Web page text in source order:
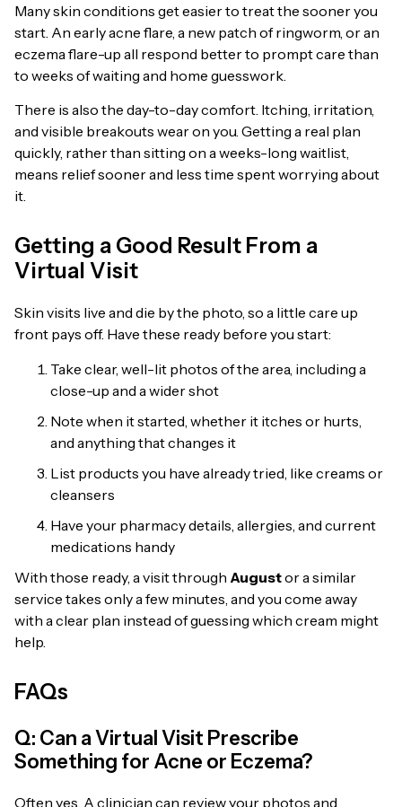
Many skin conditions get easier to treat the sooner you
start. An early acne flare, a new patch of ringworm, or an
eczema flare-up all respond better to prompt care than
to weeks of waiting and home guesswork.
There is also the day-to-day comfort. Itching, irritation,
and visible breakouts wear on you. Getting a real plan
quickly, rather than sitting on a weeks-long waitlist,
means relief sooner and less time spent worrying about
it.
Getting a Good Result From a
Virtual Visit
Skin visits live and die by the photo, so a little care up
front pays off. Have these ready before you start:
Take clear, well-lit photos of the area, including a
close-up and a wider shot
Note when it started, whether it itches or hurts,
and anything that changes it
List products you have already tried, like creams or
cleansers
Have your pharmacy details, allergies, and current
medications handy
With those ready, a visit through Augustor a similar
service takes only a few minutes, and you come away
with a clear plan instead of guessing which cream might
help.
FAQs
Q: Can a Virtual Visit Prescribe
Something for Acne or Eczema?
Often yes. A clinician can review your photos and